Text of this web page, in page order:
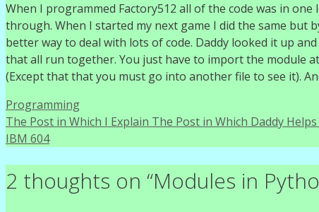
When I programmed Factory512 all of the code was in
through. When I started my next game I did the same but
better way to deal with lots of code. Daddy looked it up
that all run together. You just have to import the module
(Except that that you must go into another file to see it).
Categories
Programming
The Post in Which I Explain The Post in Which Daddy
IBM 604
2 thoughts on “Modules in